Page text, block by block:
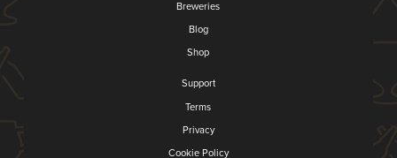
Breweries
Blog
Shop
Support
Terms
Privacy
Cookie Policy